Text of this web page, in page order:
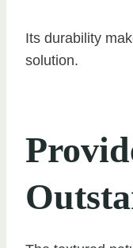
Its durability
solution.